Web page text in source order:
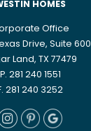
HOMES
Office
Drive, Suite 600
Land, TX 77479
P. 281 240 1551
281 240 3252